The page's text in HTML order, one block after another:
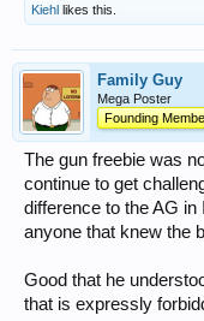
Kiehl likes this.
Family Guy
Mega Poster
Founding
The gun freebie was
continue to get
difference to the AG
anyone that knew the
Good that he
that is expressly